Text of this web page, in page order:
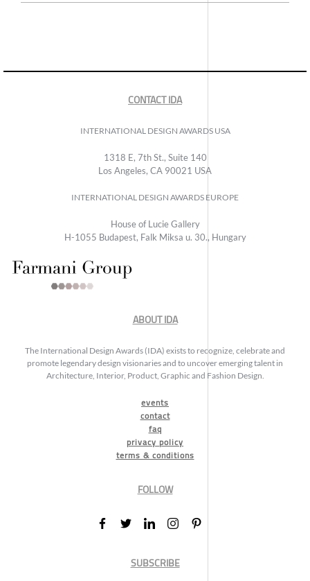
CONTACT IDA
INTERNATIONAL DESIGN AWARDS USA
1318 E, 7th St., Suite 140
Los Angeles, CA 90021 USA
INTERNATIONAL DESIGN AWARDS EUROPE
House of Lucie Gallery
H-1055 Budapest, Falk Miksa u. 30., Hungary
ABOUT IDA
The International Design Awards (IDA) exists to recognize, celebrate and
promote legendary design visionaries and to uncover emerging talent in
Architecture, Interior, Product, Graphic and Fashion Design.
events
contact
faq
privacy policy
terms & conditions
FOLLOW
SUBSCRIBE